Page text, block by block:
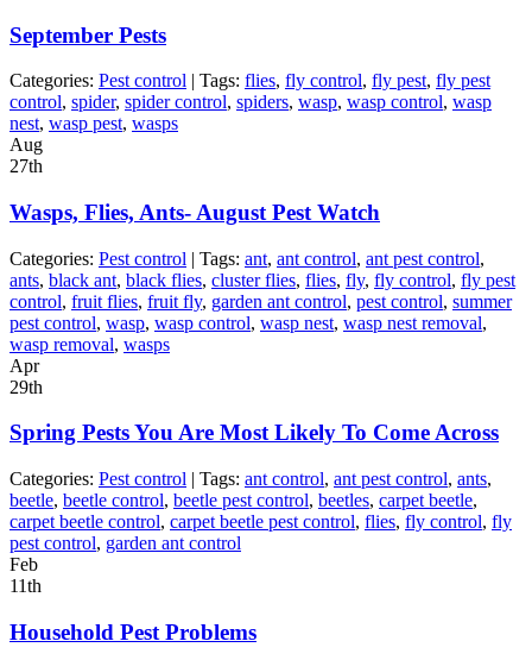
September Pests
Categories: Pest control | Tags: flies, fly control, fly pest, fly pest
control, spider, spider control, spiders, wasp, wasp control, wasp
nest, wasp pest, wasps
Aug
27th
Wasps, Flies, Ants- August Pest Watch
Categories: Pest control | Tags: ant, ant control, ant pest control,
ants, black ant, black flies, cluster flies, flies, fly, fly control, fly pest
control, fruit flies, fruit fly, garden ant control, pest control, summer
pest control, wasp, wasp control, wasp nest, wasp nest removal,
wasp removal, wasps
Apr
29th
Spring Pests You Are Most Likely To Come Across
Categories: Pest control | Tags: ant control, ant pest control, ants,
beetle, beetle control, beetle pest control, beetles, carpet beetle,
carpet beetle control, carpet beetle pest control, flies, fly control, fly
pest control, garden ant control
Feb
11th
Household Pest Problems